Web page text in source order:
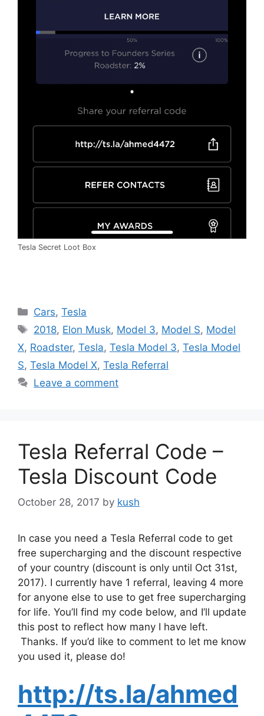
Tesla Secret Loot Box
Categories
Cars,Tesla
Tags
2018, Elon Musk, Model 3, Model S, Model
X, Roadster, Tesla, Tesla Model 3, Tesla Model
S, Tesla Model X, Tesla Referral
Leave a comment
Tesla Referral Code –
Tesla Discount Code
October 28, 2017 by kush
In case you need a Tesla Referral code to get
free supercharging and the discount respective
of your country (discount is only until Oct 31st,
2017). I currently have 1 referral, leaving 4 more
for anyone else to use to get free supercharging
for life. You’ll find my code below, and I’ll update
this post to reflect how many I have left.
Thanks. If you’d like to comment to let me know
you used it, please do!
http://ts.la/ahmed